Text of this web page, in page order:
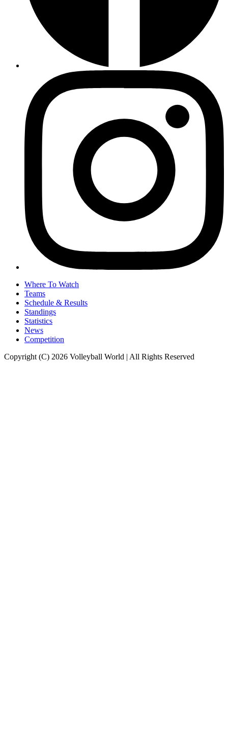
Where To Watch
Teams
Schedule & Results
Standings
Statistics
News
Competition
Copyright (C) 2026 Volleyball World | All Rights Reserved